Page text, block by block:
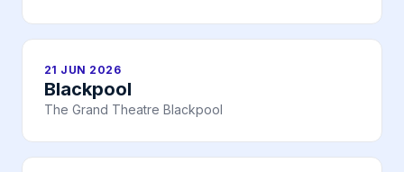
21 JUN 2026
Blackpool
The Grand Theatre Blackpool